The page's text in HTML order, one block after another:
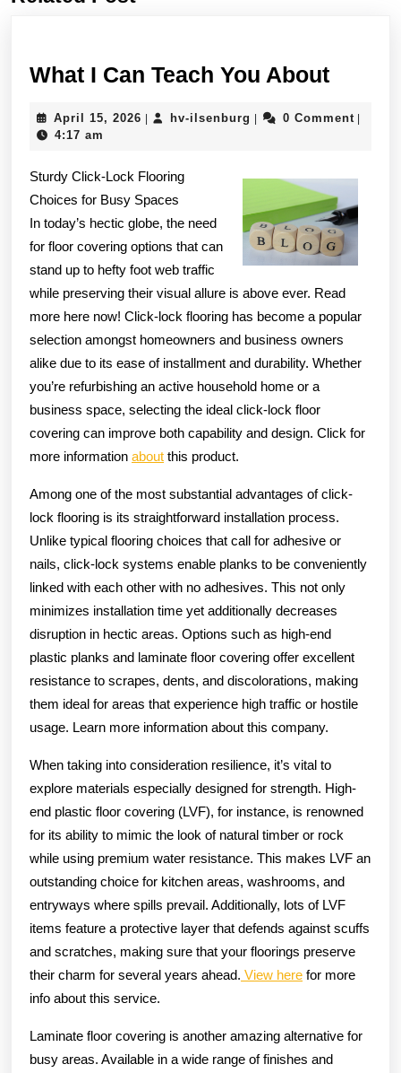
What I Can Teach You AboutWhat
Can
You
About
April 15, 2026 Aprilhv-ilsenburg hv-
0 Comment
4:17 am
Sturdy Click-Lock Flooring
Choices for Busy Spaces
In today’s hectic globe, the need
for floor covering options that can
stand up to hefty foot web traffic
while preserving their visual allure is above ever. Read
more here now! Click-lock flooring has become a popular
selection amongst homeowners and business owners
alike due to its ease of installment and durability. Whether
you’re refurbishing an active household home or a
business space, selecting the ideal click-lock floor
covering can improve both capability and design. Click for
more information about this product.
Among one of the most substantial advantages of click-
lock flooring is its straightforward installation process.
Unlike typical flooring choices that call for adhesive or
nails, click-lock systems enable planks to be conveniently
linked with each other with no adhesives. This not only
minimizes installation time yet additionally decreases
disruption in hectic areas. Options such as high-end
plastic planks and laminate floor covering offer excellent
resistance to scrapes, dents, and discolorations, making
them ideal for areas that experience high traffic or hostile
usage. Learn more information about this company.
When taking into consideration resilience, it’s vital to
explore materials especially designed for strength. High-
end plastic floor covering (LVF), for instance, is renowned
for its ability to mimic the look of natural timber or rock
while using premium water resistance. This makes LVF an
outstanding choice for kitchen areas, washrooms, and
entryways where spills prevail. Additionally, lots of LVF
items feature a protective layer that defends against scuffs
and scratches, making sure that your floorings preserve
their charm for several years ahead. View here for more
info about this service.
Laminate floor covering is another amazing alternative for
busy areas. Available in a wide range of finishes and